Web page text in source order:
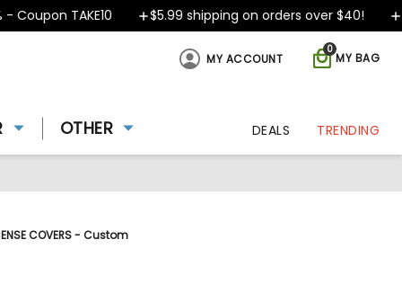
TAKE10 $5.99 shipping on orders over $40!
MY BAG
0
MY ACCOUNT
OTHER DEALS TRENDING
COVERS - Custom